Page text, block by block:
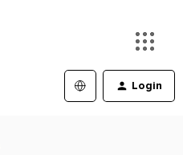
Login